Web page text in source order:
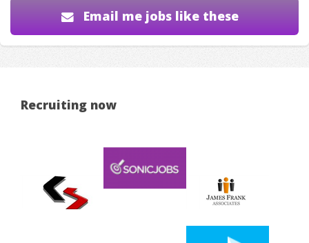
Email me jobs like these
Recruiting now